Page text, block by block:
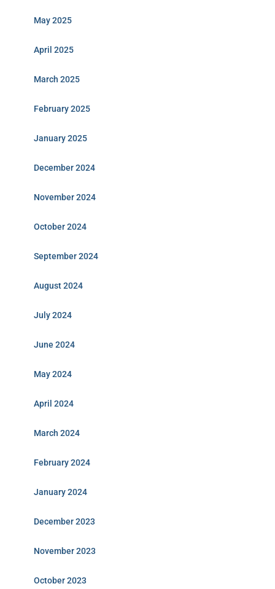
May 2025
April 2025
March 2025
February 2025
January 2025
December 2024
November 2024
October 2024
September 2024
August 2024
July 2024
June 2024
May 2024
April 2024
March 2024
February 2024
January 2024
December 2023
November 2023
October 2023